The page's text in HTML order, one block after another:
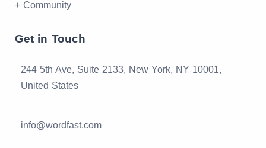
+ Community
Get in Touch
244 5th Ave, Suite 2133, New York, NY 10001,
United States
info@wordfast.com